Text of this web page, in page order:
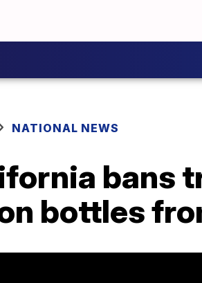
NATIONAL NEWS
bans
bottles